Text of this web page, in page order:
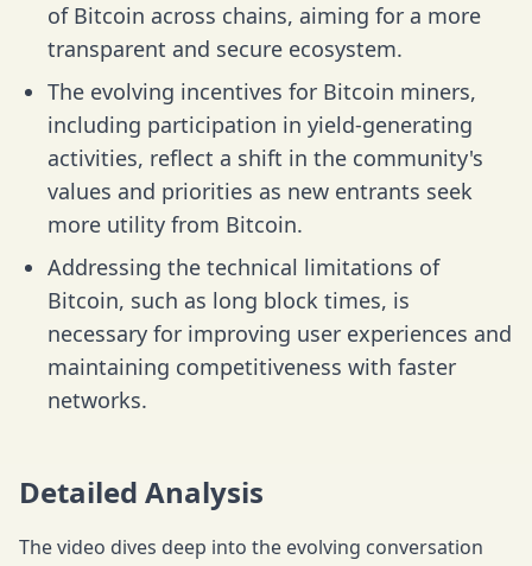
of Bitcoin across chains, aiming for a more
transparent and secure ecosystem.
The evolving incentives for Bitcoin miners,
including participation in yield-generating
activities, reflect a shift in the community's
values and priorities as new entrants seek
more utility from Bitcoin.
Addressing the technical limitations of
Bitcoin, such as long block times, is
necessary for improving user experiences and
maintaining competitiveness with faster
networks.
Detailed Analysis
The video dives deep into the evolving conversation